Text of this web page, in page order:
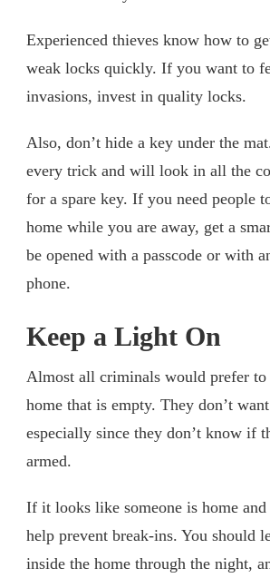
Experienced thieves know how to
weak locks quickly. If you want to
invasions, invest in quality locks.
Also, don’t hide a key under the
every trick and will look in all the
for a spare key. If you need people
home while you are away, get a
be opened with a passcode or with
phone.
Keep a Light On
Almost all criminals would prefer to
home that is empty. They don’t
especially since they don’t know if
armed.
If it looks like someone is home and
help prevent break-ins. You should
inside the home through the night,